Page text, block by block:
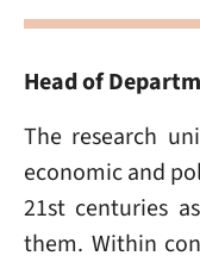
Head of
The research
economic and
21st centuries
them. Within